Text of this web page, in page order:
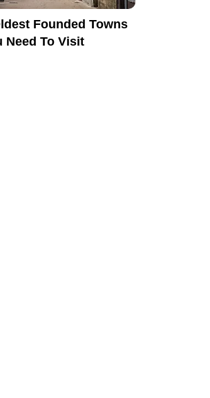
Founded Towns
Need To Visit